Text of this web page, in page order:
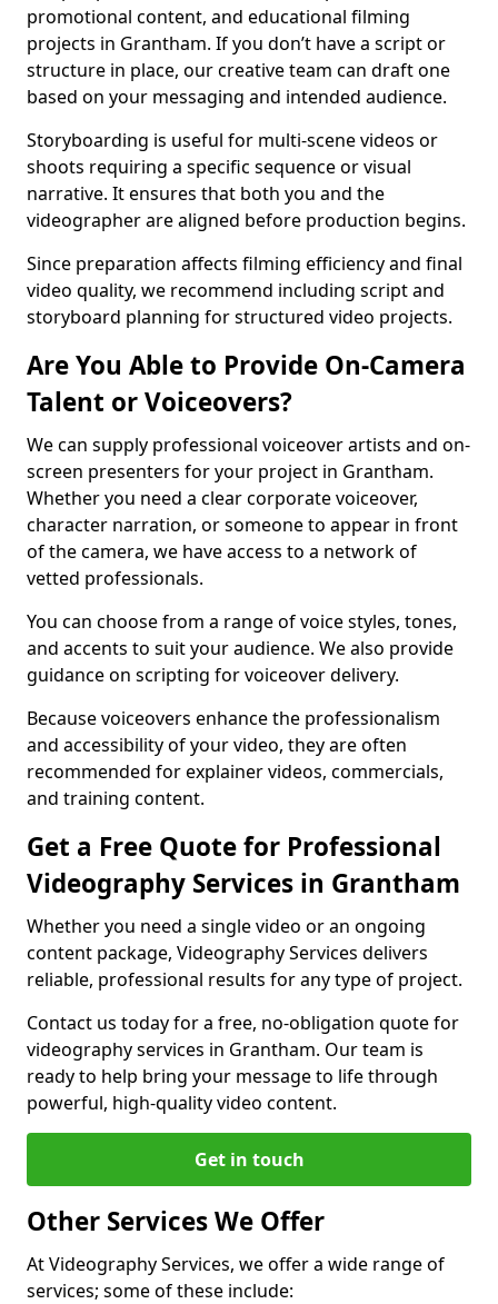
promotional content, and educational filming
projects in Grantham. If you don’t have a script or
structure in place, our creative team can draft one
based on your messaging and intended audience.
Storyboarding is useful for multi-scene videos or
shoots requiring a specific sequence or visual
narrative. It ensures that both you and the
videographer are aligned before production begins.
Since preparation affects filming efficiency and final
video quality, we recommend including script and
storyboard planning for structured video projects.
Are You Able to Provide On-Camera
Talent or Voiceovers?
We can supply professional voiceover artists and on-
screen presenters for your project in Grantham.
Whether you need a clear corporate voiceover,
character narration, or someone to appear in front
of the camera, we have access to a network of
vetted professionals.
You can choose from a range of voice styles, tones,
and accents to suit your audience. We also provide
guidance on scripting for voiceover delivery.
Because voiceovers enhance the professionalism
and accessibility of your video, they are often
recommended for explainer videos, commercials,
and training content.
Get a Free Quote for Professional
Videography Services in Grantham
Whether you need a single video or an ongoing
content package, Videography Services delivers
reliable, professional results for any type of project.
Contact us today for a free, no-obligation quote for
videography services in Grantham. Our team is
ready to help bring your message to life through
powerful, high-quality video content.
Get in touch
Other Services We Offer
At Videography Services, we offer a wide range of
services; some of these include: